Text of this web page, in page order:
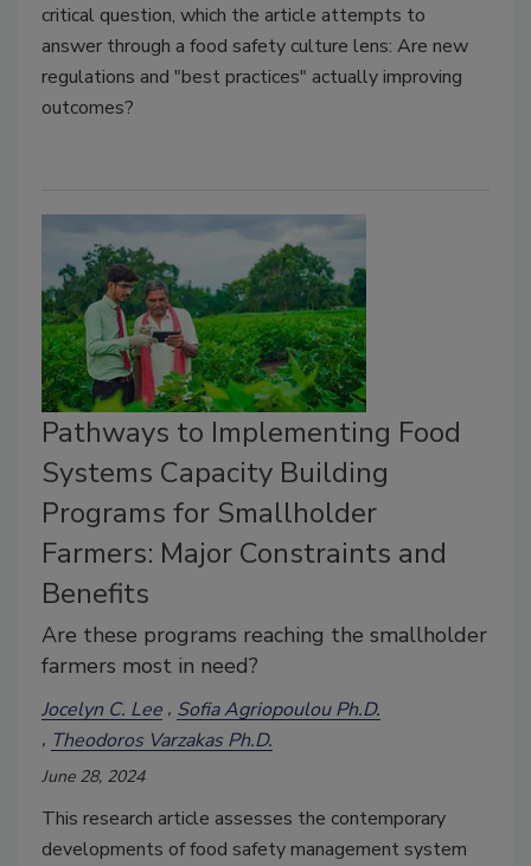
critical question, which the article attempts to
answer through a food safety culture lens: Are new
regulations and "best practices" actually improving
outcomes?
Pathways to Implementing Food
Systems Capacity Building
Programs for Smallholder
Farmers: Major Constraints and
Benefits
Are these programs reaching the smallholder
farmers most in need?
Jocelyn C. Lee Sofia Agriopoulou Ph.D.
Theodoros Varzakas Ph.D.
June 28, 2024
This research article assesses the contemporary
developments of food safety management system